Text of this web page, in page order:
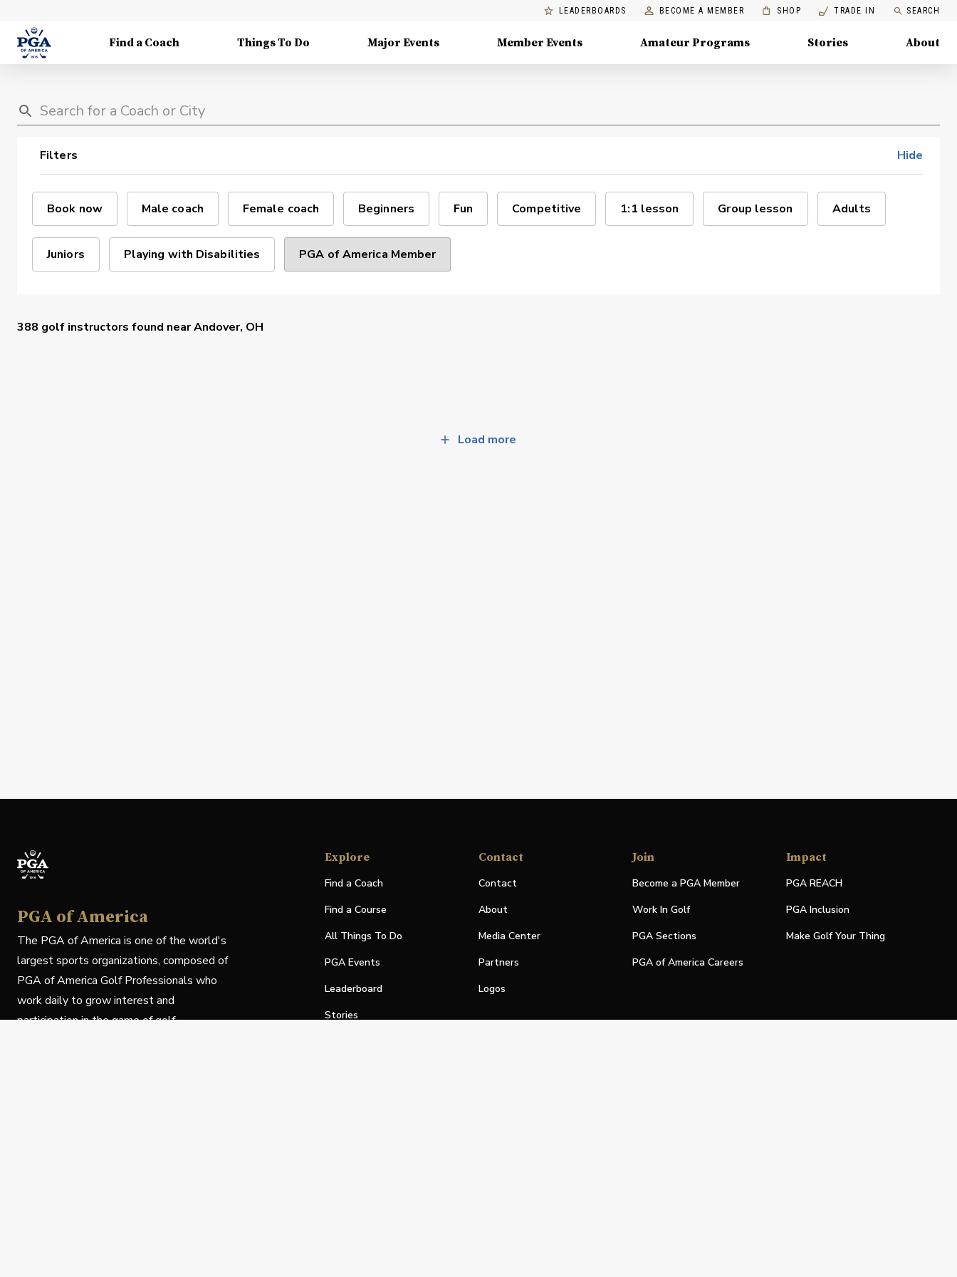
LEADERBOARDS BECOME A MEMBER SHOP TRADE IN SEARCH
Find a Coach Things To Do Major Events Member Events Amateur Programs Stories About
Filters Hide
Book now Male coach Female coach Beginners Fun Competitive 1:1 lesson Group lesson Adults
Juniors Playing with Disabilities PGA of America Member
388 golf instructors found nearAndover, OH
Load more
PGA of America
The PGA of America is one of the world's
largest sports organizations, composed of
PGA of America Golf Professionals who
work daily to grow interest and
participation in the game of golf.
Explore
Find a Coach
Find a Course
All Things To Do
PGA Events
Leaderboard
Stories
Contact
Contact
About
Media Center
Partners
Logos
Join
Become a PGA Member
Work In Golf
PGA Sections
PGA of America Careers
Impact
PGA REACH
PGA Inclusion
Make Golf Your Thing